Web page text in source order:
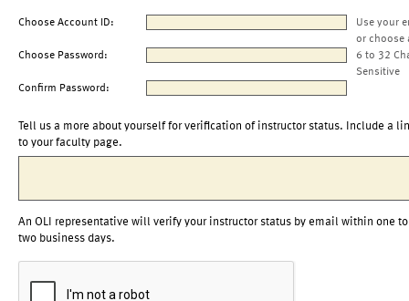
Choose Account ID:
Use your
or choose
Choose Password:
6 to 32
Sensitive
Confirm Password:
Tell us a more about yourself for verification of instructor status. Include a
to your faculty page.
An OLI representative will verify your instructor status by email within one to
two business days.